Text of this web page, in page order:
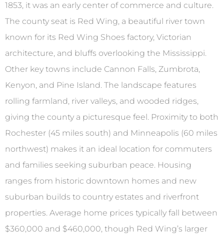
1853, it was an early center of commerce and culture.
The county seat is Red Wing, a beautiful river town
known for its Red Wing Shoes factory, Victorian
architecture, and bluffs overlooking the Mississippi.
Other key towns include Cannon Falls, Zumbrota,
Kenyon, and Pine Island. The landscape features
rolling farmland, river valleys, and wooded ridges,
giving the county a picturesque feel. Proximity to both
Rochester (45 miles south) and Minneapolis (60 miles
northwest) makes it an ideal location for commuters
and families seeking suburban peace. Housing
ranges from historic downtown homes and new
suburban builds to country estates and riverfront
properties. Average home prices typically fall between
$360,000 and $460,000, though Red Wing’s larger